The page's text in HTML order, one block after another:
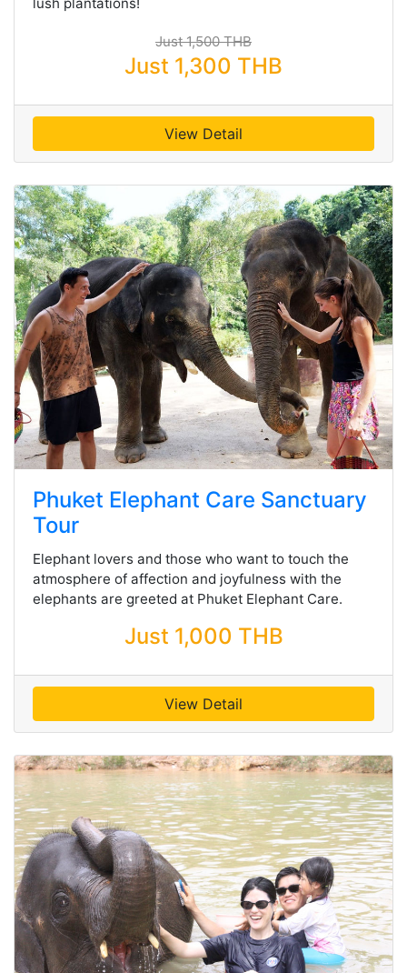
Just 1,500 THB
Just 1,300 THB
View Detail
Phuket Elephant Care Sanctuary
Tour
Elephant lovers and those who want to touch the
atmosphere of affection and joyfulness with the
elephants are greeted at Phuket Elephant Care.
Just 1,000 THB
View Detail